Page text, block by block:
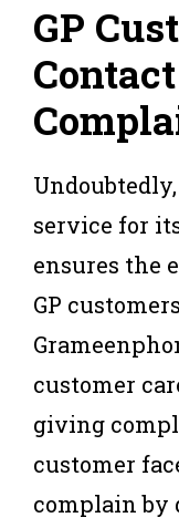
GP
service for
ensures the
GP
customer
giving
customer
complain by